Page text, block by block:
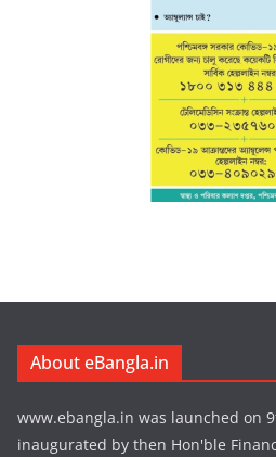
About eBangla.in
www.ebangla.in was launched on
inaugurated by then Hon'ble